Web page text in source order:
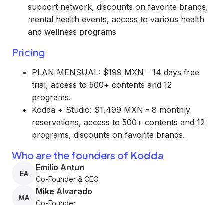
support network, discounts on favorite brands,
mental health events, access to various health
and wellness programs
Pricing
PLAN MENSUAL: $199 MXN - 14 days free
trial, access to 500+ contents and 12
programs.
Kodda + Studio: $1,499 MXN - 8 monthly
reservations, access to 500+ contents and 12
programs, discounts on favorite brands.
Who are the founders of Kodda
EA
Emilio Antun
Co-Founder & CEO
MA
Mike Alvarado
Co-Founder